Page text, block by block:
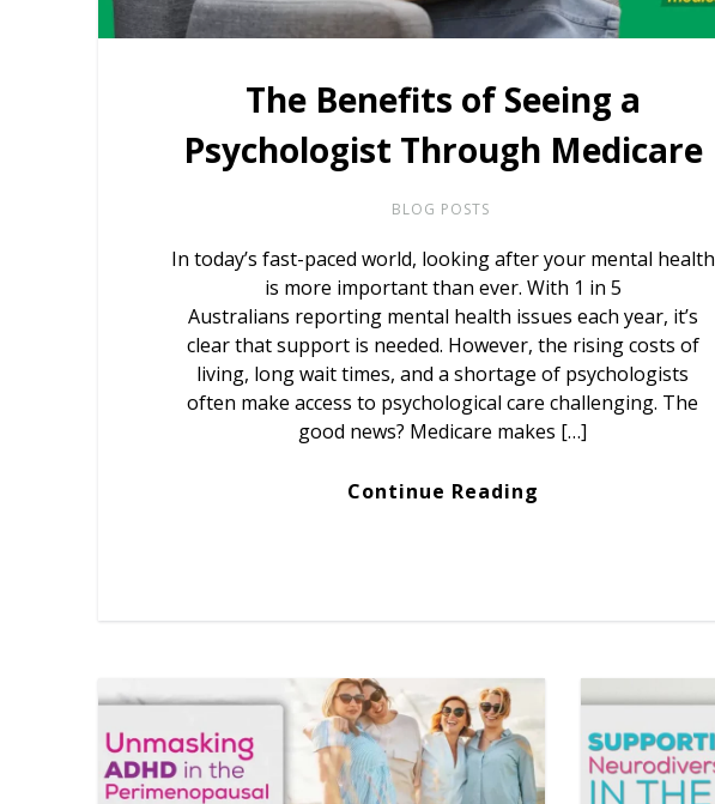
The Benefits of Seeing a
Psychologist Through Medicare
BLOG POSTS
In today’s fast-paced world, looking after your mental health
is more important than ever. With 1 in 5
Australians reporting mental health issues each year, it’s
clear that support is needed. However, the rising costs of
living, long wait times, and a shortage of psychologists
often make access to psychological care challenging. The
good news? Medicare makes […]
Continue Reading